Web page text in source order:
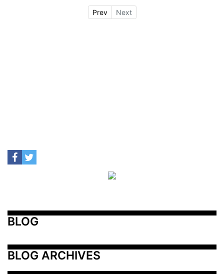
Prev Next
BLOG
BLOG ARCHIVES